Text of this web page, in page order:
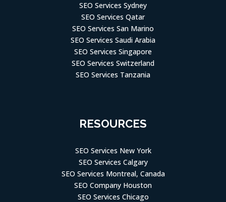
SEO Services Sydney
SEO Services Qatar
SEO Services San Marino
SEO Services Saudi Arabia
SEO Services Singapore
SEO Services Switzerland
SEO Services Tanzania
RESOURCES
SEO Services New York
SEO Services Calgary
SEO Services Montreal, Canada
SEO Company Houston
SEO Services Chicago